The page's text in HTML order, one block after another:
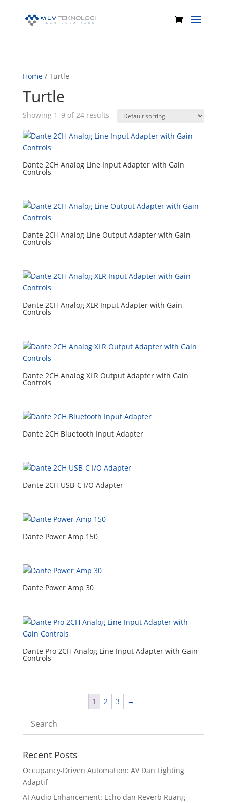
Home/ Turtle
Turtle
Showing 1–9 of 24 results
Dante 2CH Analog Line Input Adapter with Gain
Controls
Dante 2CH Analog Line Output Adapter with Gain
Controls
Dante 2CH Analog XLR Input Adapter with Gain
Controls
Dante 2CH Analog XLR Output Adapter with Gain
Controls
Dante 2CH Bluetooth Input Adapter
Dante 2CH USB-C I/O Adapter
Dante Power Amp 150
Dante Power Amp 30
Dante Pro 2CH Analog Line Input Adapter with Gain
Controls
1 2 3 →
Recent Posts
Occupancy-Driven Automation: AV Dan Lighting
Adaptif
AI Audio Enhancement: Echo dan Reverb Ruang